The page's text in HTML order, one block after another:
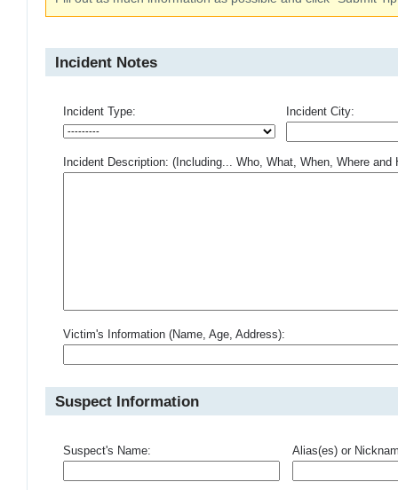
Incident Notes
Incident Type: Incident City:
Incident Description: (Including... Who, What, When, Where and
Victim's Information (Name, Age, Address):
Suspect Information
Suspect's Name: Alias(es) or